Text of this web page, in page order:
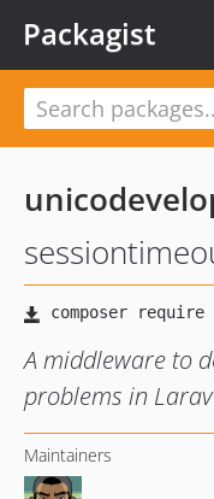
Packagist
A middleware to
problems in
Maintainers